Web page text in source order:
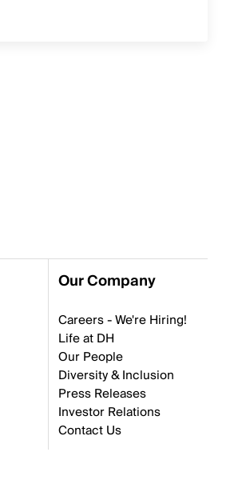
Our Company
Careers - We're Hiring!
Life at DH
Our People
Diversity & Inclusion
Press Releases
Investor Relations
Contact Us